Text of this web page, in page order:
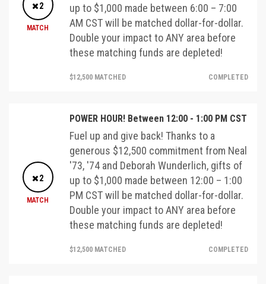
2
MATCH
up to $1,000 made between 6:00 – 7:00
AM CST will be matched dollar-for-dollar.
Double your impact to ANY area before
these matching funds are depleted!
$12,500 MATCHED COMPLETED
2
MATCH
POWER HOUR! Between 12:00 - 1:00 PM CST
Fuel up and give back! Thanks to a
generous $12,500 commitment from Neal
'73, '74 and Deborah Wunderlich, gifts of
up to $1,000 made between 12:00 – 1:00
PM CST will be matched dollar-for-dollar.
Double your impact to ANY area before
these matching funds are depleted!
$12,500 MATCHED COMPLETED